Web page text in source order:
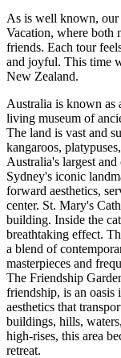
As is well known,
Vacation, where both
friends. Each tour
and joyful. This time
New Zealand.
Australia is known as
living museum of
The land is vast and
kangaroos,
Australia's largest
Sydney's iconic
forward aesthetics,
center. St. Mary's
building. Inside the
breathtaking effect.
a blend of
masterpieces and
The Friendship
friendship, is an oasis
aesthetics that
buildings, hills,
high-rises, this area
retreat.